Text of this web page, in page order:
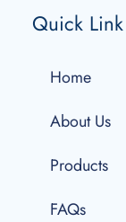
Quick Link
Home
About Us
Products
FAQs